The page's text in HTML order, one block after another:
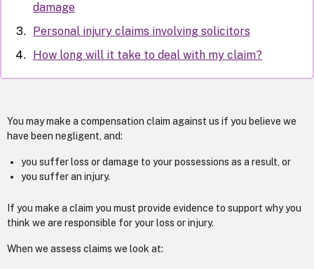
damage
Personal injury claims involving solicitors
How long will it take to deal with my claim?
You may make a compensation claim against us if you believe we
have been negligent, and:
you suffer loss or damage to your possessions as a result, or
you suffer an injury.
If you make a claim you must provide evidence to support why you
think we are responsible for your loss or injury.
When we assess claims we look at: